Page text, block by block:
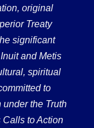
original
Treaty
significant
and Metis
spiritual
to
the Truth
Calls to Action